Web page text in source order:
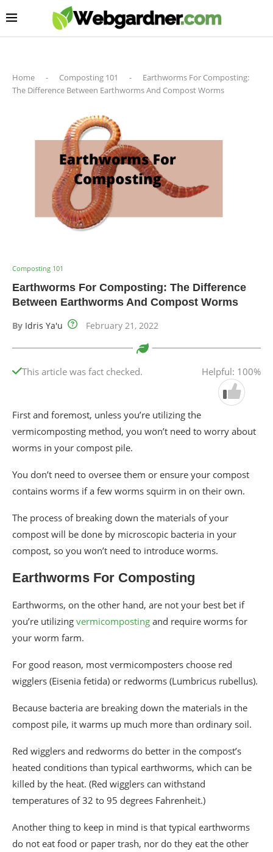
Home - Composting 101 -
Earthworms For Composting:
The Difference Between Earthworms And Compost Worms
Composting 101
Earthworms For Composting: The Difference
Between Earthworms And Compost Worms
By Idris Ya'u February 21, 2022
This article was fact checked. Helpful: 100%
First and foremost, unless you’re utilizing the
vermicomposting method, you won’t need to worry about
worms in your compost pile.
You don’t need to oversee them or ensure your compost
contains worms if a few worms squirm in on their own.
The process of breaking down the materials of your
compost will be done by microscopic bacteria in your
compost, so you won’t need to introduce worms.
Earthworms For Composting
Earthworms, on the other hand, are not your best bet if
you’re utilizing vermicomposting and require worms for
your worm farm.
For good reason, most vermicomposters choose red
wigglers (Eisenia fetida) or redworms (Lumbricus rubellus).
Because bacteria are breaking down the materials in the
compost pile, it warms up much more than ordinary soil.
Red wigglers and redworms do better in the compost’s
heated conditions than typical earthworms, which can be
killed by the heat. (Red wigglers can withstand
temperatures of 32 to 95 degrees Fahrenheit.)
Another thing to keep in mind is that typical earthworms
do not eat food or paper trash, nor do they eat the other